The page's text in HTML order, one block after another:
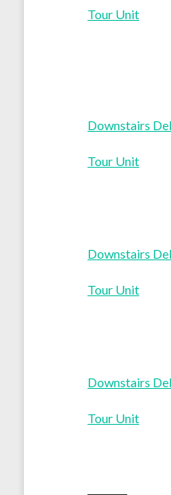
Tour Unit
Downstairs
Tour Unit
Downstairs
Tour Unit
Downstairs
Tour Unit